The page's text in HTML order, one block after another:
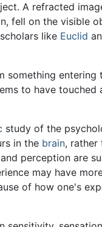
A refracted
fell on the visible
like Euclid
something entering
to have touched
study of the
in the brain, rather
perception are
may have
of how one's